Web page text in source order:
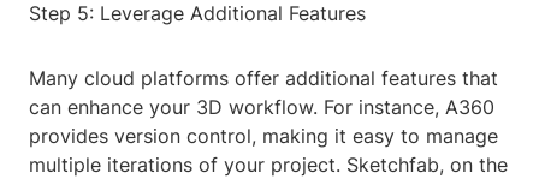
Step 5: Leverage Additional Features
Many cloud platforms offer additional features that
can enhance your 3D workflow. For instance, A360
provides version control, making it easy to manage
multiple iterations of your project. Sketchfab, on the